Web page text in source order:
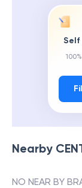
Self
Nearby
NO NEAR BY